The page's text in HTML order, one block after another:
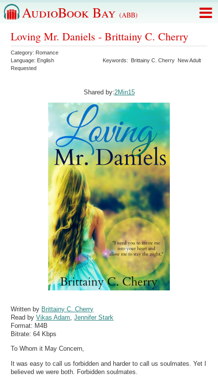
AudioBook Bay (ABB)
Loving Mr. Daniels - Brittainy C. Cherry
Category: Romance
Language: English Keywords: Brittainy C. Cherry New Adult
Requested
Shared by:2Min15
Written by Brittainy C. Cherry
Read byVikas Adam,Jennifer Stark
Format: M4B
Bitrate:64 Kbps
To Whom it May Concern,
It was easy to call us forbidden and harder to call us soulmates. Yet I
believed we were both. Forbidden soulmates.